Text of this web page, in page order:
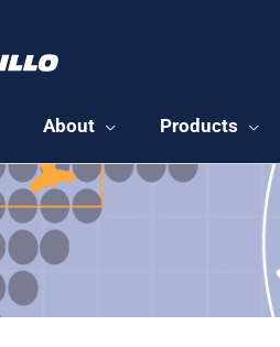
About Products